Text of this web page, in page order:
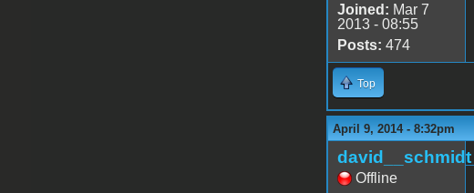
Joined: Mar 7
2013 - 08:55
Posts: 474
Top
April 9, 2014 - 8:32pm
david__schmidt
Offline